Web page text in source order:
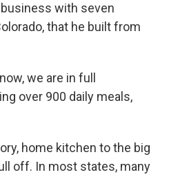
with seven
that he built from
we are in full
over 900 daily meals,
home kitchen to the big
off. In most states, many